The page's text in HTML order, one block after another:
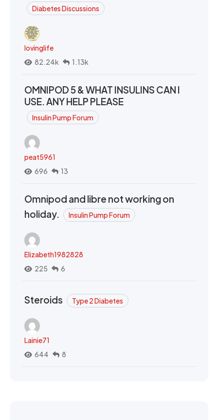
Diabetes Discussions
lovinglife
82.24k
1.13k
OMNIPOD 5 & WHAT INSULINS CAN I
USE. ANY HELP PLEASE
Insulin Pump Forum
peat5961
696
13
Omnipod and libre not working on
holiday.
Insulin Pump Forum
Elizabeth1982828
225
6
Steroids Type 2 Diabetes
Lainie71
644
8